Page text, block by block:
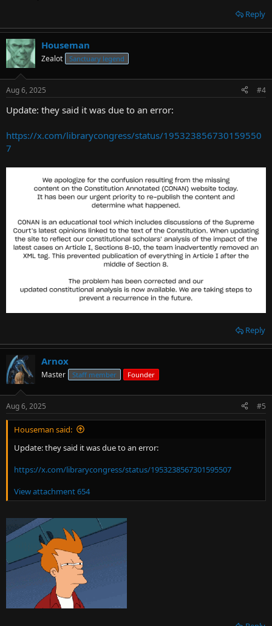
Reply
Houseman
Zealot Sanctuary legend
Aug 6, 2025 #4
Update: they said it was due to an error:
https://x.com/librarycongress/status/195323856730159550
7
Reply
Arnox
Master Staff member Founder
Aug 6, 2025 #5
Houseman said:
Update: they said it was due to an error:
https://x.com/librarycongress/status/1953238567301595507
View attachment 654